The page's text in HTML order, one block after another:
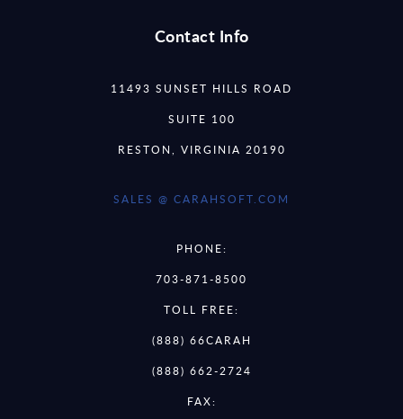
Contact Info
11493 SUNSET HILLS ROAD
SUITE 100
RESTON, VIRGINIA 20190
SALES @ CARAHSOFT.COM
PHONE:
703-871-8500
TOLL FREE:
(888) 66CARAH
(888) 662-2724
FAX: